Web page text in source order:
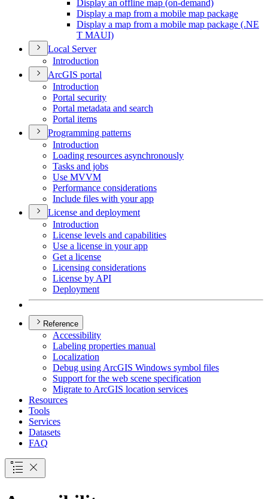
Display an offline map (on-demand)
Display a map from a mobile map package
Display a map from a mobile map package (.NE
T MAUI)
Local Server
Introduction
ArcGIS portal
Introduction
Portal security
Portal metadata and search
Portal items
Programming patterns
Introduction
Loading resources asynchronously
Tasks and jobs
Use MVVM
Performance considerations
Include files with your app
License and deployment
Introduction
License levels and capabilities
Use a license in your app
Get a license
Licensing considerations
License by API
Deployment
Reference
Accessibility
Labeling properties manual
Localization
Debug using ArcGIS Windows symbol files
Support for the web scene specification
Migrate to ArcGIS location services
Resources
Tools
Services
Datasets
FAQ